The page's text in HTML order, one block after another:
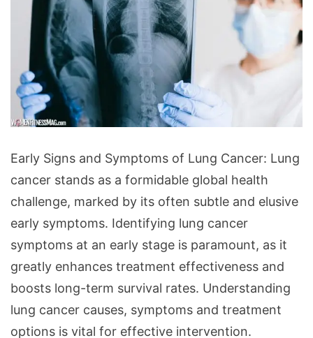
Signs
and
Symptoms
of
Lung
Cancer:
What
to
Early Signs and Symptoms of Lung Cancer: Lung
cancer stands as a formidable global health
challenge, marked by its often subtle and elusive
early symptoms. Identifying lung cancer
symptoms at an early stage is paramount, as it
greatly enhances treatment effectiveness and
boosts long-term survival rates. Understanding
lung cancer causes, symptoms and treatment
options is vital for effective intervention.